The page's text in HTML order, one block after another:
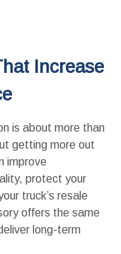
Increase
is about more than
getting more out
improve
protect your
truck’s resale
offers the same
long-term